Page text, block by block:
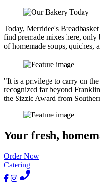
Today, Merridee's
find premade mixes here, only
of homemade soups, quiches,
"It is a privilege to carry on
recognized far beyond
the Sizzle Award from
Your fresh,
Order Now
Catering